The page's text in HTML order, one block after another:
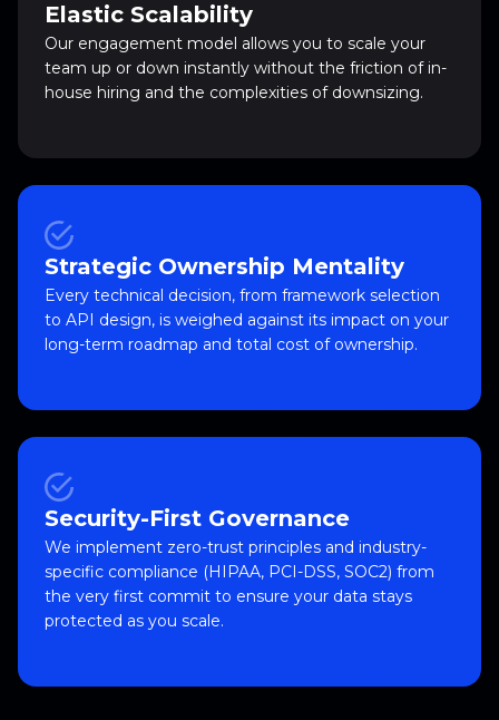
Elastic Scalability
Our engagement model allows you to scale your
team up or down instantly without the friction of in-
house hiring and the complexities of downsizing.
Strategic Ownership Mentality
Every technical decision, from framework selection
to API design, is weighed against its impact on your
long-term roadmap and total cost of ownership.
Security-First Governance
We implement zero-trust principles and industry-
specific compliance (HIPAA, PCI-DSS, SOC2) from
the very first commit to ensure your data stays
protected as you scale.